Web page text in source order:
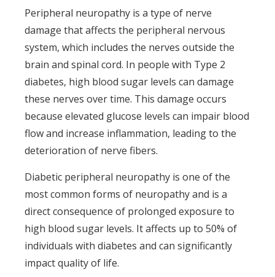
Peripheral neuropathy is a type of nerve
damage that affects the peripheral nervous
system, which includes the nerves outside the
brain and spinal cord. In people with Type 2
diabetes, high blood sugar levels can damage
these nerves over time. This damage occurs
because elevated glucose levels can impair blood
flow and increase inflammation, leading to the
deterioration of nerve fibers.
Diabetic peripheral neuropathy is one of the
most common forms of neuropathy and is a
direct consequence of prolonged exposure to
high blood sugar levels. It affects up to 50% of
individuals with diabetes and can significantly
impact quality of life.